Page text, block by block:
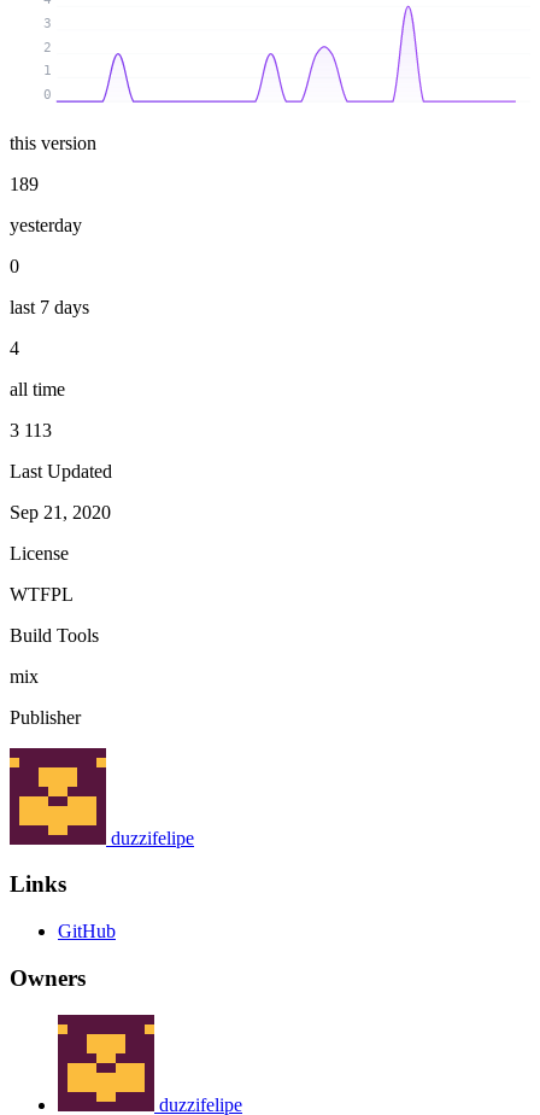
0
1
2
3
this version
189
yesterday
0
last 7 days
4
all time
3 113
Last Updated
Sep 21, 2020
License
WTFPL
Build Tools
mix
Publisher
duzzifelipe
Links
GitHub
Owners
duzzifelipe